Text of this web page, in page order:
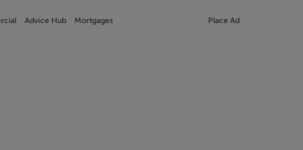
Advice Hub Mortgages Place Ad